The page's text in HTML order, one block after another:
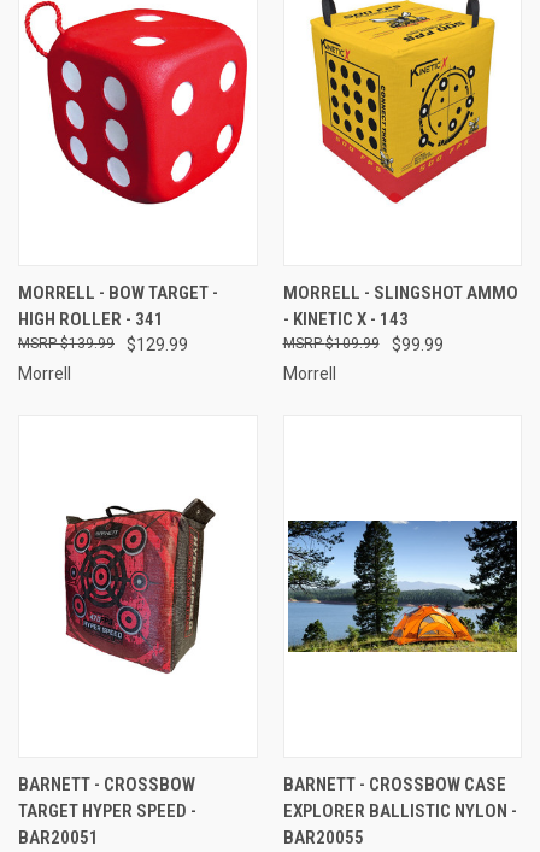
MORRELL - BOW TARGET -
HIGH ROLLER - 341
$129.99
$139.99
Morrell
MORRELL - SLINGSHOT AMMO
- KINETIC X - 143
$99.99
$109.99
Morrell
BARNETT - CROSSBOW
TARGET HYPER SPEED -
BAR20051
BARNETT - CROSSBOW CASE
EXPLORER BALLISTIC NYLON -
BAR20055